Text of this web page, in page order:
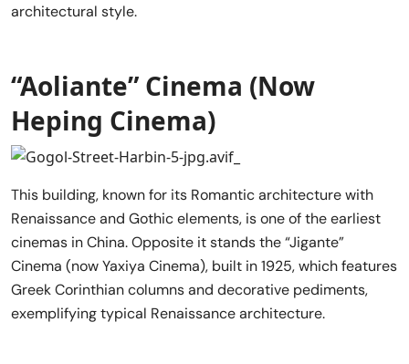
architectural style.
“Aoliante” Cinema (Now
Heping Cinema)
This building, known for its Romantic architecture with
Renaissance and Gothic elements, is one of the earliest
cinemas in China. Opposite it stands the “Jigante”
Cinema (now Yaxiya Cinema), built in 1925, which features
Greek Corinthian columns and decorative pediments,
exemplifying typical Renaissance architecture.